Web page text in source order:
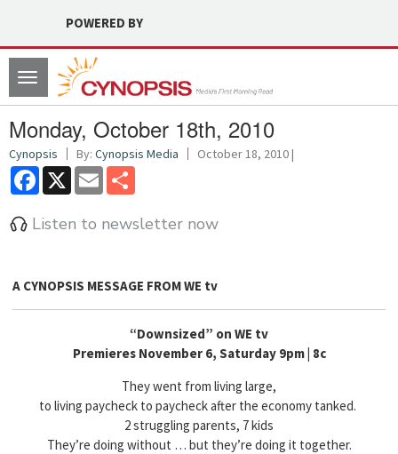
POWERED BY
Toggle
navigation
Monday, October 18th, 2010
Cynopsis By: Cynopsis Media October 18, 2010 |
Facebook
X Email
Listen to newsletter now
A CYNOPSIS MESSAGE FROMWE tv
“Downsized” on WE tv
Premieres November 6, Saturday 9pm | 8c
They went from living large,
to living paycheck to paycheck after the economy tanked.
2 struggling parents, 7 kids
They’re doing without … but they’re doing it together.